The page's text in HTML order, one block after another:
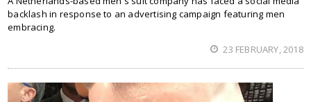
backlash in response to an advertising campaign featuring men
embracing.
23 FEBRUARY, 2018